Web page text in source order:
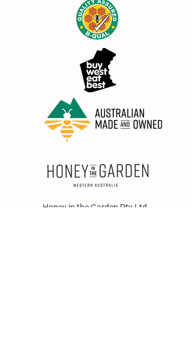
Honey in the Garden Pty Ltd